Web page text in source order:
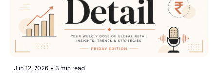
Jun 12, 2026 • 3 min read